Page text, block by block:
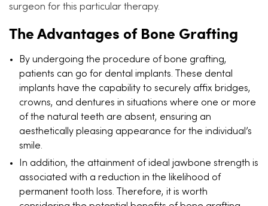
surgeon for this particular therapy.
The Advantages of Bone Grafting
By undergoing the procedure of bone grafting,
patients can go for dental implants. These dental
implants have the capability to securely affix bridges,
crowns, and dentures in situations where one or more
of the natural teeth are absent, ensuring an
aesthetically pleasing appearance for the individual’s
smile.
In addition, the attainment of ideal jawbone strength is
associated with a reduction in the likelihood of
permanent tooth loss. Therefore, it is worth